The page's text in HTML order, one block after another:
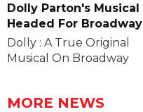
Dolly Parton's Musical
Headed For Broadway
Dolly : A True Original
Musical On Broadway
MORE NEWS